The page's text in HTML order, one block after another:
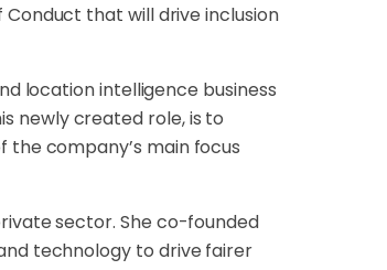
that will drive inclusion
location intelligence business
newlycreated role, is to
company’s main focus
sector. She co-founded
technology to drive fairer